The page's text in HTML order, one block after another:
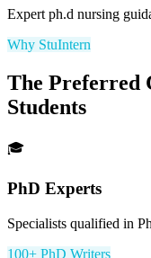
Expertph.d nursing
Why StuIntern
The Preferred
Students
🎓
PhD Experts
Specialists qualified in
100+ PhD Writers